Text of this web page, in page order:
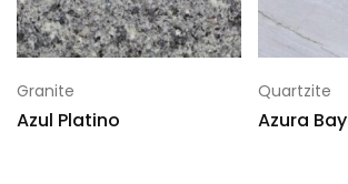
Granite
Azul Platino
Quartzite
Azura Bay